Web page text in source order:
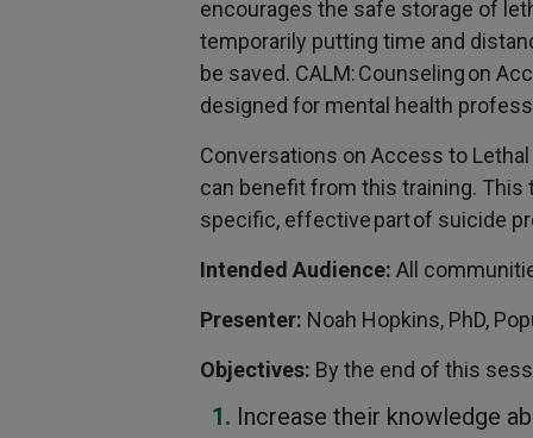
encourages the safe storage of
temporarily putting time and
be saved. CALM: Counseling on
designed for mental health
Conversations on Access to
can benefit from this training. This
specific, effective part of suicide
Intended Audience: All
Presenter: Noah Hopkins, PhD,
Objectives: By the end of this
Increase their knowledge